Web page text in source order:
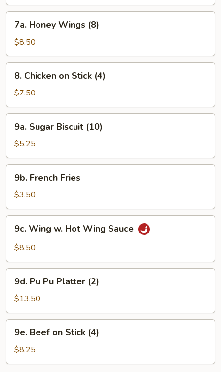
Garlic
Sauce
Honey
Wings
(8)
7a. Honey Wings (8)
$8.50
Chicken
Stick
(4)
8. Chicken on Stick (4)
$7.50
Sugar
Biscuit
(10)
9a. Sugar Biscuit (10)
$5.25
French
Fries
9b. French Fries
$3.50
Wing
Wing
Sauce
9c. Wing w. Hot Wing Sauce
$8.50
Pu
Pu
Platter
(2)
9d. Pu Pu Platter (2)
$13.50
Beef
Stick
9e. Beef on Stick (4)
$8.25